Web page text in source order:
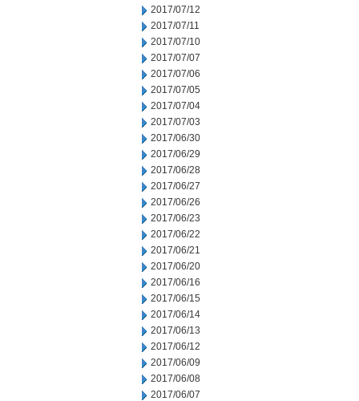
2017/07/12
2017/07/11
2017/07/10
2017/07/07
2017/07/06
2017/07/05
2017/07/04
2017/07/03
2017/06/30
2017/06/29
2017/06/28
2017/06/27
2017/06/26
2017/06/23
2017/06/22
2017/06/21
2017/06/20
2017/06/16
2017/06/15
2017/06/14
2017/06/13
2017/06/12
2017/06/09
2017/06/08
2017/06/07